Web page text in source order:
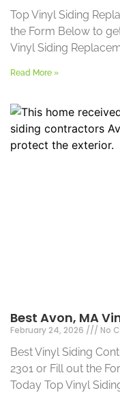
Top Vinyl Siding
the Form Below to
Vinyl Siding
Read More »
Best Avon, MA
February 24, 2026 No
Best Vinyl Siding
2301 or Fill out the
Today Top Vinyl